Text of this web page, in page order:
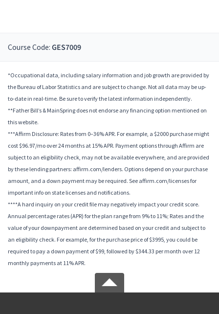
Course Code: GES7009
*Occupational data, including salary information and job growth are provided by
the Bureau of Labor Statistics and are subject to change. Not all data may be up-
to-date in real-time. Be sure to verify the latest information independently.
**Father Bill’s & MainSpring does not endorse any financing option mentioned on
this website.
***Affirm Disclosure: Rates from 0–36% APR. For example, a $2000 purchase might
cost $96.97/mo over 24 months at 15% APR. Payment options through Affirm are
subject to an eligibility check, may not be available everywhere, and are provided
by these lending partners: affirm.com/lenders. Options depend on your purchase
amount, and a down payment may be required. See affirm.com/licenses for
important info on state licenses and notifications.
****A hard inquiry on your credit file may negatively impact your credit score.
Annual percentage rates (APR) for the plan range from 9% to 11%; Rates and the
value of your downpayment are determined based on your credit and subject to
an eligibility check. For example, for the purchase price of $3995, you could be
required to pay a down payment of $99, followed by $344.33 per month over 12
monthly payments at 11% APR.